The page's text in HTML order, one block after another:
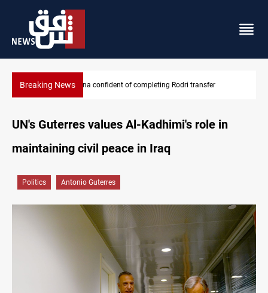
Breaking NewsGroundwater transforms Iraq desert into farmland
UN's Guterres values Al-Kadhimi's role in
maintaining civil peace in Iraq
Politics Antonio Guterres